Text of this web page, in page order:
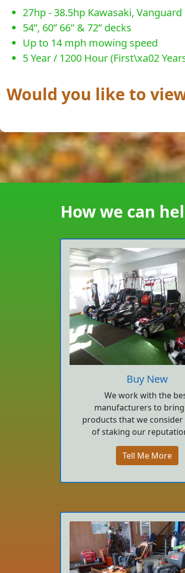
27hp - 38.5hp Kawasaki, Vanguard
54”, 60” 66" & 72” decks
Up to 14 mph mowing speed
5 Year / 1200 Hour (First\xa02
Would you like to
How we can
Buy New
We work with the
manufacturers to
products that we
of staking our
Tell Me More